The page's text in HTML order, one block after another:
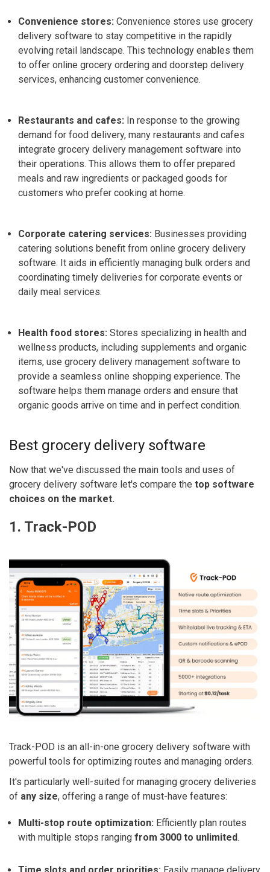
Convenience stores: Convenience stores use grocery
delivery software to stay competitive in the rapidly
evolving retail landscape. This technology enables them
to offer online grocery ordering and doorstep delivery
services, enhancing customer convenience.
Restaurants and cafes: In response to the growing
demand for food delivery, many restaurants and cafes
integrate grocery delivery management software into
their operations. This allows them to offer prepared
meals and raw ingredients or packaged goods for
customers who prefer cooking at home.
Corporate catering services: Businesses providing
catering solutions benefit from online grocery delivery
software. It aids in efficiently managing bulk orders and
coordinating timely deliveries for corporate events or
daily meal services.
Health food stores: Stores specializing in health and
wellness products, including supplements and organic
items, use grocery delivery management software to
provide a seamless online shopping experience. The
software helps them manage orders and ensure that
organic goods arrive on time and in perfect condition.
Best grocery delivery software
Now that we've discussed the main tools and uses of
grocery delivery software let's compare the top software
choices on the market.
1. Track-POD
Track-POD is an all-in-one grocery delivery software with
powerful tools for optimizing routes and managing orders.
It's particularly well-suited for managing grocery deliveries
of any size, offering a range of must-have features:
Multi-stop route optimization: Efficiently plan routes
with multiple stops ranging from 3000 to unlimited.